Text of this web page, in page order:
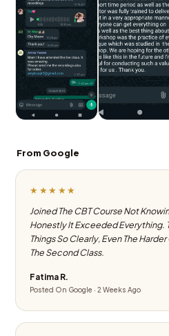
From Google
★★★★★
Joined The CBT Course Not
Honestly It Exceeded Everything.
Things So Clearly, Even The
The Second Class.
Fatima R.
Posted On Google · 2 Weeks Ago